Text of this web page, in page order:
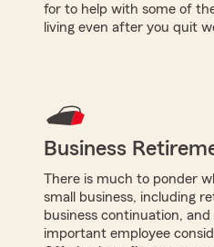
for to help with some of
living even after you quit
Business
There is much to ponder
small business, including
business continuation,
important employee